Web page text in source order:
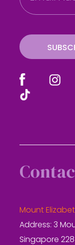
a
Mount
Address: 3
Singapore